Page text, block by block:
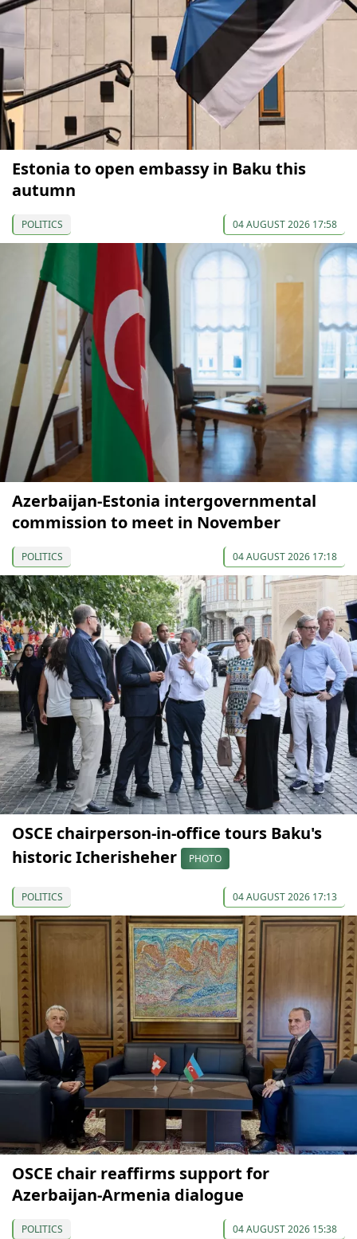
Estonia to open embassy in Baku this
autumn
POLITICS 04 AUGUST 2026 17:58
Azerbaijan-Estonia intergovernmental
commission to meet in November
POLITICS 04 AUGUST 2026 17:18
OSCE chairperson-in-office tours Baku's
historic Icherisheher
PHOTO
POLITICS 04 AUGUST 2026 17:13
OSCE chair reaffirms support for
Azerbaijan-Armenia dialogue
POLITICS 04 AUGUST 2026 15:38